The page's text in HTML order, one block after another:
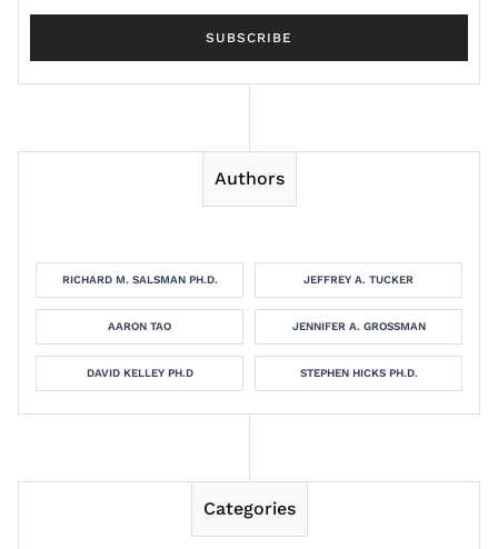
Authors
RICHARD M. SALSMAN PH.D. JEFFREY A. TUCKER
AARON TAO JENNIFER A. GROSSMAN
DAVID KELLEY PH.D STEPHEN HICKS PH.D.
Categories